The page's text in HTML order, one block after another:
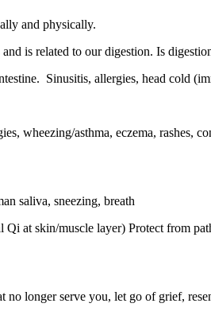
and physically.
is related to our digestion. Is
Sinusitis, allergies, head cold
wheezing/asthma, eczema, rashes,
saliva, sneezing, breath
at skin/muscle layer) Protect from
longer serve you, let go of grief,